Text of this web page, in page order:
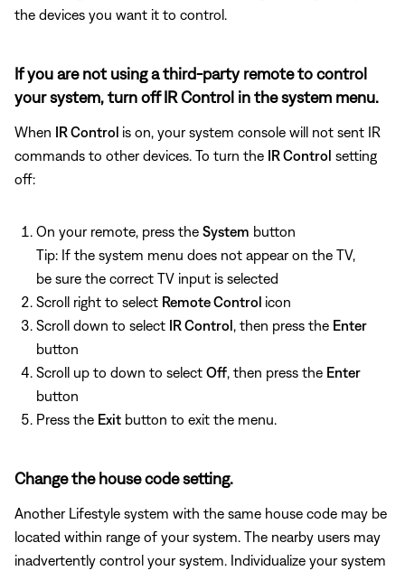
the devices you want it to control.
If you are not using a third-party remote to control
your system, turn off IR Control in the system menu.
When IR Control is on, your system console will not sent IR
commands to other devices. To turn the IR Control setting
off:
On your remote, press the System button
Tip: If the system menu does not appear on the TV,
be sure the correct TV input is selected
Scroll right to select Remote Control icon
Scroll down to select IR Control , then press the Enter
button
Scroll up to down to select Off , then press the Enter
button
Press the Exit button to exit the menu.
Change the house code setting.
Another Lifestyle system with the same house code may be
located within range of your system. The nearby users may
inadvertently control your system. Individualize your system